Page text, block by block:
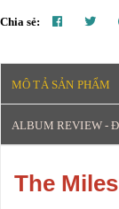
Chia sẻ:
MÔ TẢ SẢN PHẨM
ALBUM REVIEW -
The